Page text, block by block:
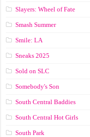
Slayers: Wheel of Fate
Smash Summer
Smile: LA
Sneaks 2025
Sold on SLC
Somebody's Son
South Central Baddies
South Central Hot Girls
South Park